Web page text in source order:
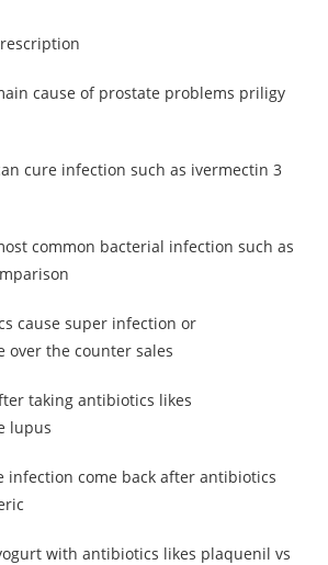
cause of prostate problems priligy
cure infection such as ivermectin 3
common bacterial infection such as
cause super infection or
over the counter sales
taking antibiotics likes
lupus
infection come back after antibiotics
with antibiotics likes plaquenil vs